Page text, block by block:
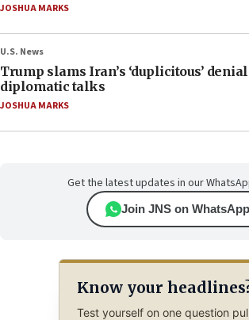
JOSHUA MARKS
U.S. News
Trump slams Iran’s ‘duplicitous’
diplomatic talks
JOSHUA MARKS
Get the latest updates in our
Join JNS on WhatsApp
Know your
Test yourself on one question